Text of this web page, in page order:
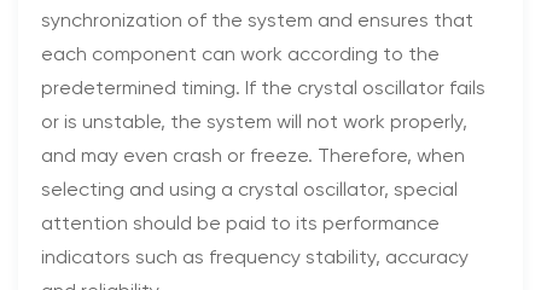
synchronization of the system and ensures that
each component can work according to the
predetermined timing. If the crystal oscillator fails
or is unstable, the system will not work properly,
and may even crash or freeze. Therefore, when
selecting and using a crystal oscillator, special
attention should be paid to its performance
indicators such as frequency stability, accuracy